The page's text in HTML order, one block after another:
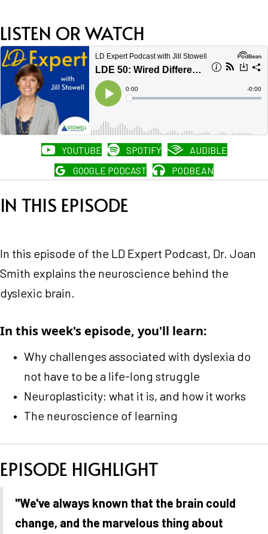
LISTEN OR WATCH
YOUTUBE SPOTIFY
AUDIBLE
GOOGLE PODCAST
PODBEAN
IN THIS EPISODE
In this episode of the LD Expert Podcast, Dr. Joan
Smith explains the neuroscience behind the
dyslexic brain.
In this week's episode, you'll learn:
Why challenges associated with dyslexia do
not have to be a life-long struggle
Neuroplasticity: what it is, and how it works
The neuroscience of learning
EPISODE HIGHLIGHT
"We've always known that the brain could
change, and the marvelous thing about